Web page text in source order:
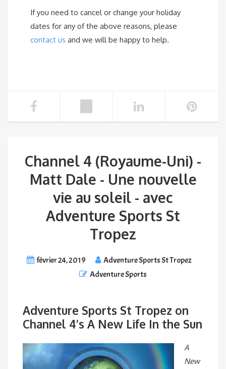
If you need to cancel or change your holiday
dates for any of the above reasons, please
contact us and we will be happy to help.
Channel 4 (Royaume-Uni) -
Matt Dale - Une nouvelle
vie au soleil - avec
Adventure Sports St
Tropez
février 24, 2019
Adventure Sports St Tropez
Adventure Sports
Adventure Sports St Tropez on
Channel 4’s A New Life In the Sun
A
New